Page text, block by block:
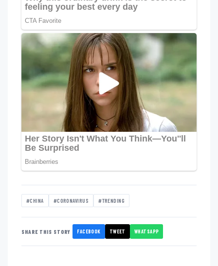
#CHINA #CORONAVIRUS #TRENDING
SHARE THIS STORY FACEBOOK TWEET WHATSAPP